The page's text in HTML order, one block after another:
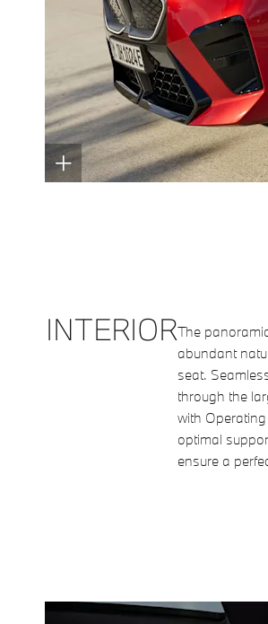
INTERIORThe
abundant
seat.
through the
with
optimal
ensure a